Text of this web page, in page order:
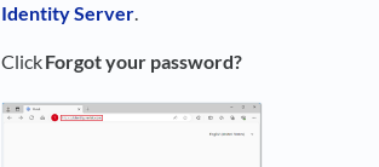
Identity Server.
ClickForgot your password?